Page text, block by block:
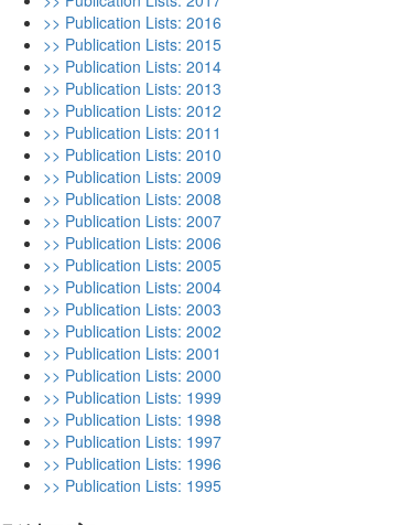
>> Publication Lists: 2016
>> Publication Lists: 2015
>> Publication Lists: 2014
>> Publication Lists: 2013
>> Publication Lists: 2012
>> Publication Lists: 2011
>> Publication Lists: 2010
>> Publication Lists: 2009
>> Publication Lists: 2008
>> Publication Lists: 2007
>> Publication Lists: 2006
>> Publication Lists: 2005
>> Publication Lists: 2004
>> Publication Lists: 2003
>> Publication Lists: 2002
>> Publication Lists: 2001
>> Publication Lists: 2000
>> Publication Lists: 1999
>> Publication Lists: 1998
>> Publication Lists: 1997
>> Publication Lists: 1996
>> Publication Lists: 1995